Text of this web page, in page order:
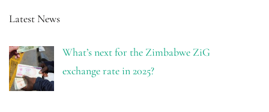
Latest News
What’s next for the Zimbabwe ZiG
exchange rate in 2025?